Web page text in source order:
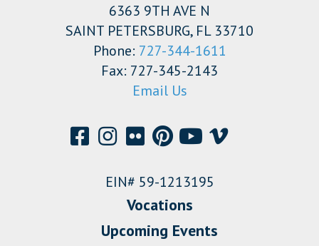
6363 9TH AVE N
SAINT PETERSBURG, FL 33710
Phone: 727-344-1611
Fax: 727-345-2143
Email Us
EIN# 59-1213195
Vocations
Upcoming Events